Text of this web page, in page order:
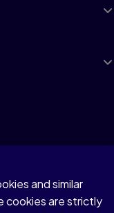
and similar
cookies are strictly